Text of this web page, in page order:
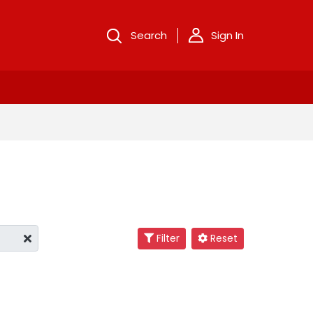
Search Sign In
Filter Reset